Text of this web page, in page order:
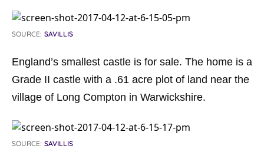
SOURCE: SAVILLIS
England’s smallest castle is for sale. The home is a
Grade II castle with a .61 acre plot of land near the
village of Long Compton in Warwickshire.
SOURCE: SAVILLIS